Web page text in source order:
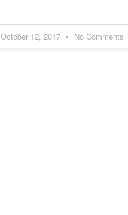
October 12, 2017 No Comments